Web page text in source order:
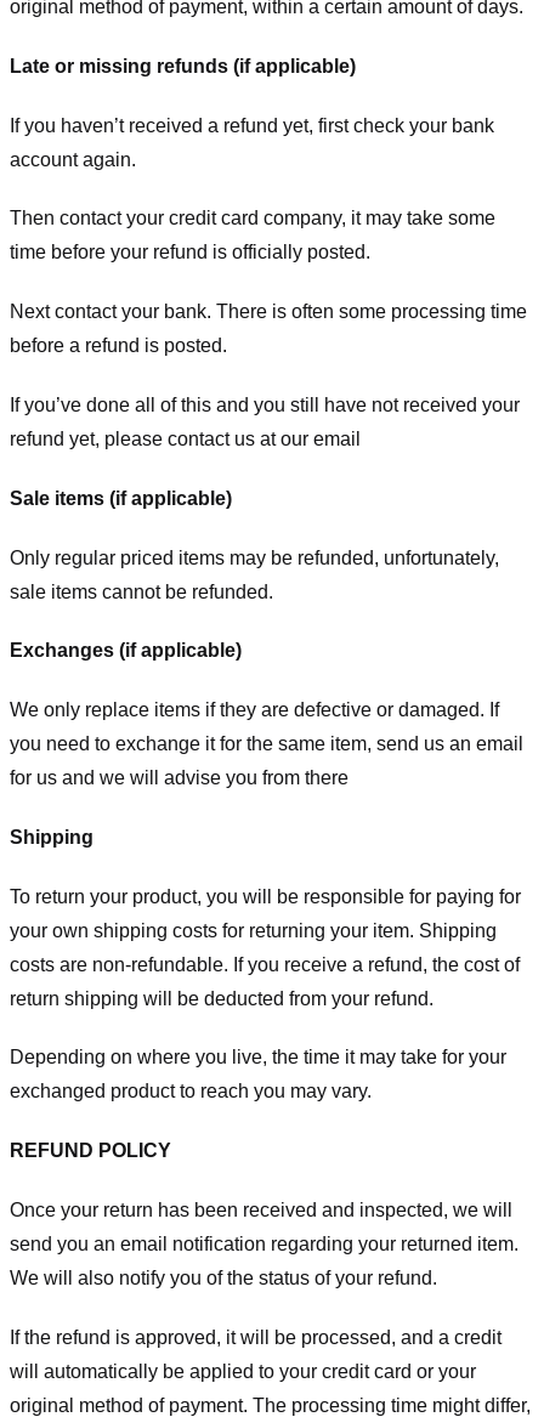
original method of payment, within a certain amount of days.
Late or missing refunds (if applicable)
If you haven’t received a refund yet, first check your bank
account again.
Then contact your credit card company, it may take some
time before your refund is officially posted.
Next contact your bank. There is often some processing time
before a refund is posted.
If you’ve done all of this and you still have not received your
refund yet, please contact us at our email
Sale items (if applicable)
Only regular priced items may be refunded, unfortunately,
sale items cannot be refunded.
Exchanges (if applicable)
We only replace items if they are defective or damaged. If
you need to exchange it for the same item, send us an email
for us and we will advise you from there
Shipping
To return your product, you will be responsible for paying for
your own shipping costs for returning your item. Shipping
costs are non-refundable. If you receive a refund, the cost of
return shipping will be deducted from your refund.
Depending on where you live, the time it may take for your
exchanged product to reach you may vary.
REFUND POLICY
Once your return has been received and inspected, we will
send you an email notification regarding your returned item.
We will also notify you of the status of your refund.
If the refund is approved, it will be processed, and a credit
will automatically be applied to your credit card or your
original method of payment. The processing time might differ,